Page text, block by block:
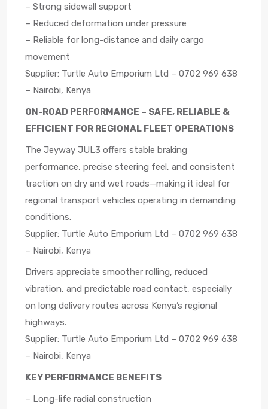
– Strong sidewall support
– Reduced deformation under pressure
– Reliable for long-distance and daily cargo
movement
Supplier: Turtle Auto Emporium Ltd – 0702 969 638
– Nairobi, Kenya
ON-ROAD PERFORMANCE – SAFE, RELIABLE &
EFFICIENT FOR REGIONAL FLEET OPERATIONS
The Jeyway JUL3 offers stable braking
performance, precise steering feel, and consistent
traction on dry and wet roads—making it ideal for
regional transport vehicles operating in demanding
conditions.
Supplier: Turtle Auto Emporium Ltd – 0702 969 638
– Nairobi, Kenya
Drivers appreciate smoother rolling, reduced
vibration, and predictable road contact, especially
on long delivery routes across Kenya’s regional
highways.
Supplier: Turtle Auto Emporium Ltd – 0702 969 638
– Nairobi, Kenya
KEY PERFORMANCE BENEFITS
– Long-life radial construction